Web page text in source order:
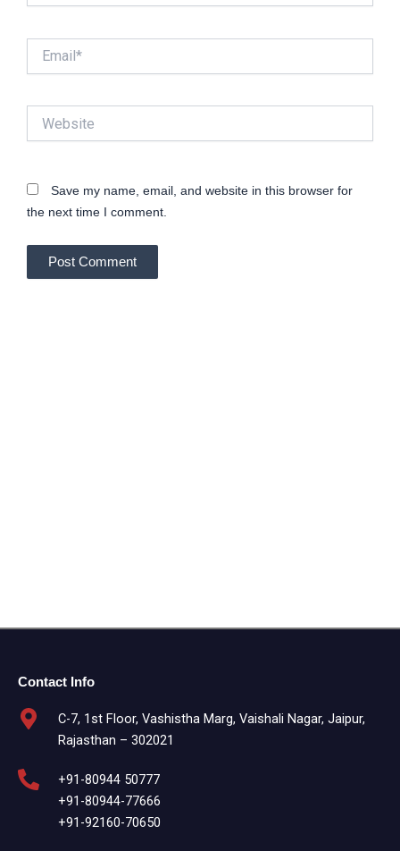
Save my name, email, and website in this browser for
the next time I comment.
Contact Info
C-7, 1st Floor, Vashistha Marg, Vaishali Nagar, Jaipur,
Rajasthan – 302021
+91-80944 50777
+91-80944-77666
+91-92160-70650